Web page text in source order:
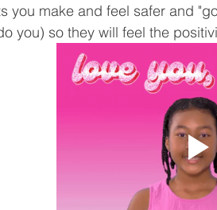
you make and feel safer and
you) so they will feel the